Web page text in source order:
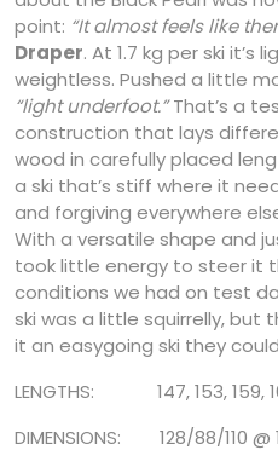
point: “It almost feels like
Draper. At 1.7 kg per ski it’s
weightless. Pushed a little
“light underfoot.”That’s a
construction that lays
wood in carefully placed
a ski that’s stiff where it
and forgiving everywhere
With a versatile shape and
took little energy to steer it
conditions we had on test
ski was a little squirrelly, but
it an easygoing ski they
LENGTHS: 147, 153, 159,
DIMENSIONS: 128/88/110 @